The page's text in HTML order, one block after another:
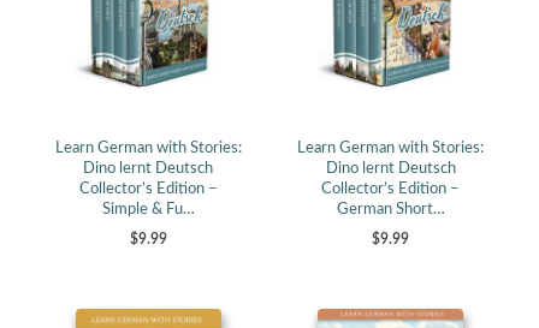
Learn German with Stories:
Dino lernt Deutsch
Collector’s Edition –
Simple & Fu…
$9.99
Learn German with Stories:
Dino lernt Deutsch
Collector’s Edition –
German Short…
$9.99